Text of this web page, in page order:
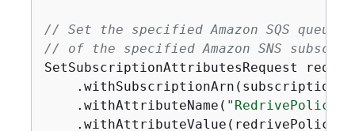
// Set the specified Amazon SQS queue
// of the specified Amazon SNS
SetSubscriptionAttributesRequest
    .withAttributeName(
"RedrivePolicy"
    .withAttributeValue(redrivePolicy);